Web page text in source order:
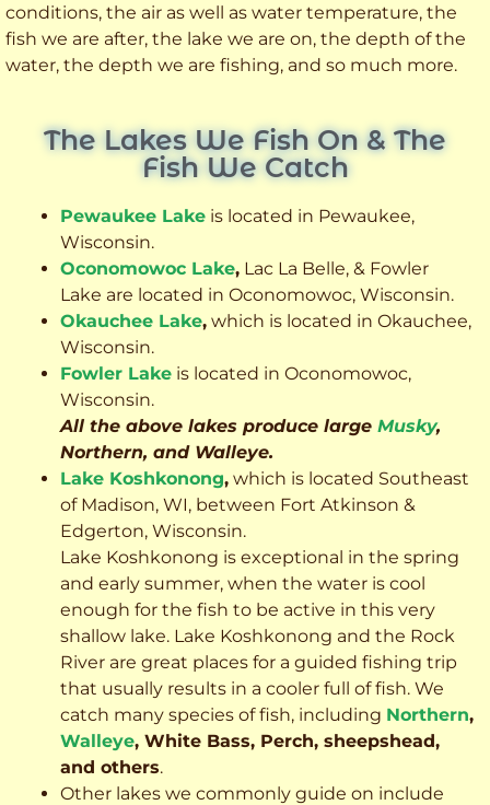
conditions, the air as well as water temperature, the
fish we are after, the lake we are on, the depth of the
water, the depth we are fishing, and so much more.
The Lakes We Fish On & The
Fish We Catch
Pewaukee Lake is located in Pewaukee,
Wisconsin.
Oconomowoc Lake, Lac La Belle, & Fowler
Lake are located in Oconomowoc, Wisconsin.
Okauchee Lake, which is located in Okauchee,
Wisconsin.
Fowler Lake is located in Oconomowoc,
Wisconsin.
All the above lakes produce large Musky,
Northern, and Walleye.
Lake Koshkonong, which is located Southeast
of Madison, WI, between Fort Atkinson &
Edgerton, Wisconsin.
Lake Koshkonong is exceptional in the spring
and early summer, when the water is cool
enough for the fish to be active in this very
shallow lake. Lake Koshkonong and the Rock
River are great places for a guided fishing trip
that usually results in a cooler full of fish. We
catch many species of fish, including Northern,
Walleye, White Bass, Perch, sheepshead,
and others.
Other lakes we commonly guide on include